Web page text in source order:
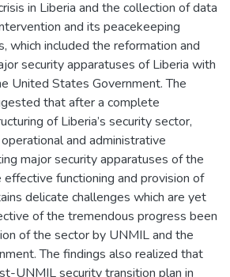
in Liberia and the collection of data
and its peacekeeping
which included the reformation and
security apparatuses of Liberia with
United States Government. The
that after a complete
of Liberia’s security sector,
and administrative
major security apparatuses of the
effective functioning and provision of
delicate challenges which are yet
of the tremendous progress been
of the sector by UNMIL and the
The findings also realized that
UNMIL security transition plan in